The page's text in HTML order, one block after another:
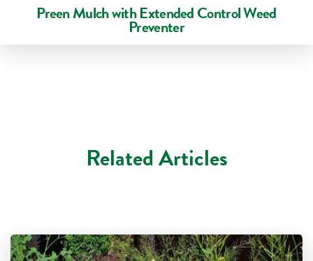
Preen Mulch with Extended Control Weed
Preventer
Related Articles